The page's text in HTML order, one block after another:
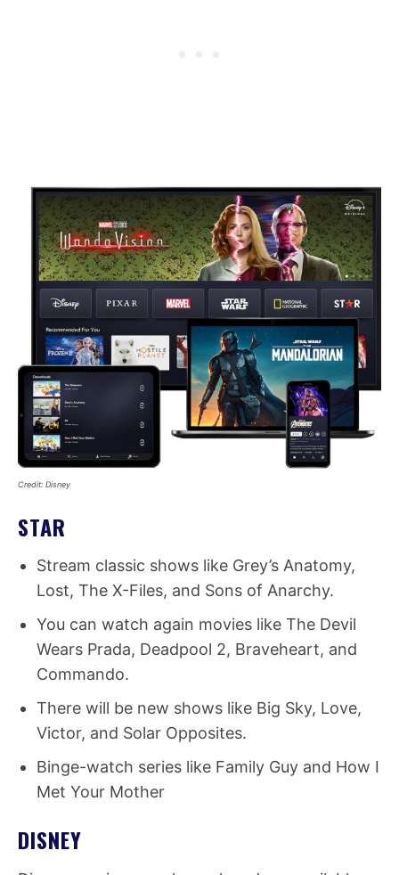
Credit: Disney
STAR
Stream classic shows like Grey’s Anatomy,
Lost, The X-Files, and Sons of Anarchy.
You can watch again movies like The Devil
Wears Prada, Deadpool 2, Braveheart, and
Commando.
There will be new shows like Big Sky, Love,
Victor, and Solar Opposites.
Binge-watch series like Family Guy and How I
Met Your Mother
DISNEY